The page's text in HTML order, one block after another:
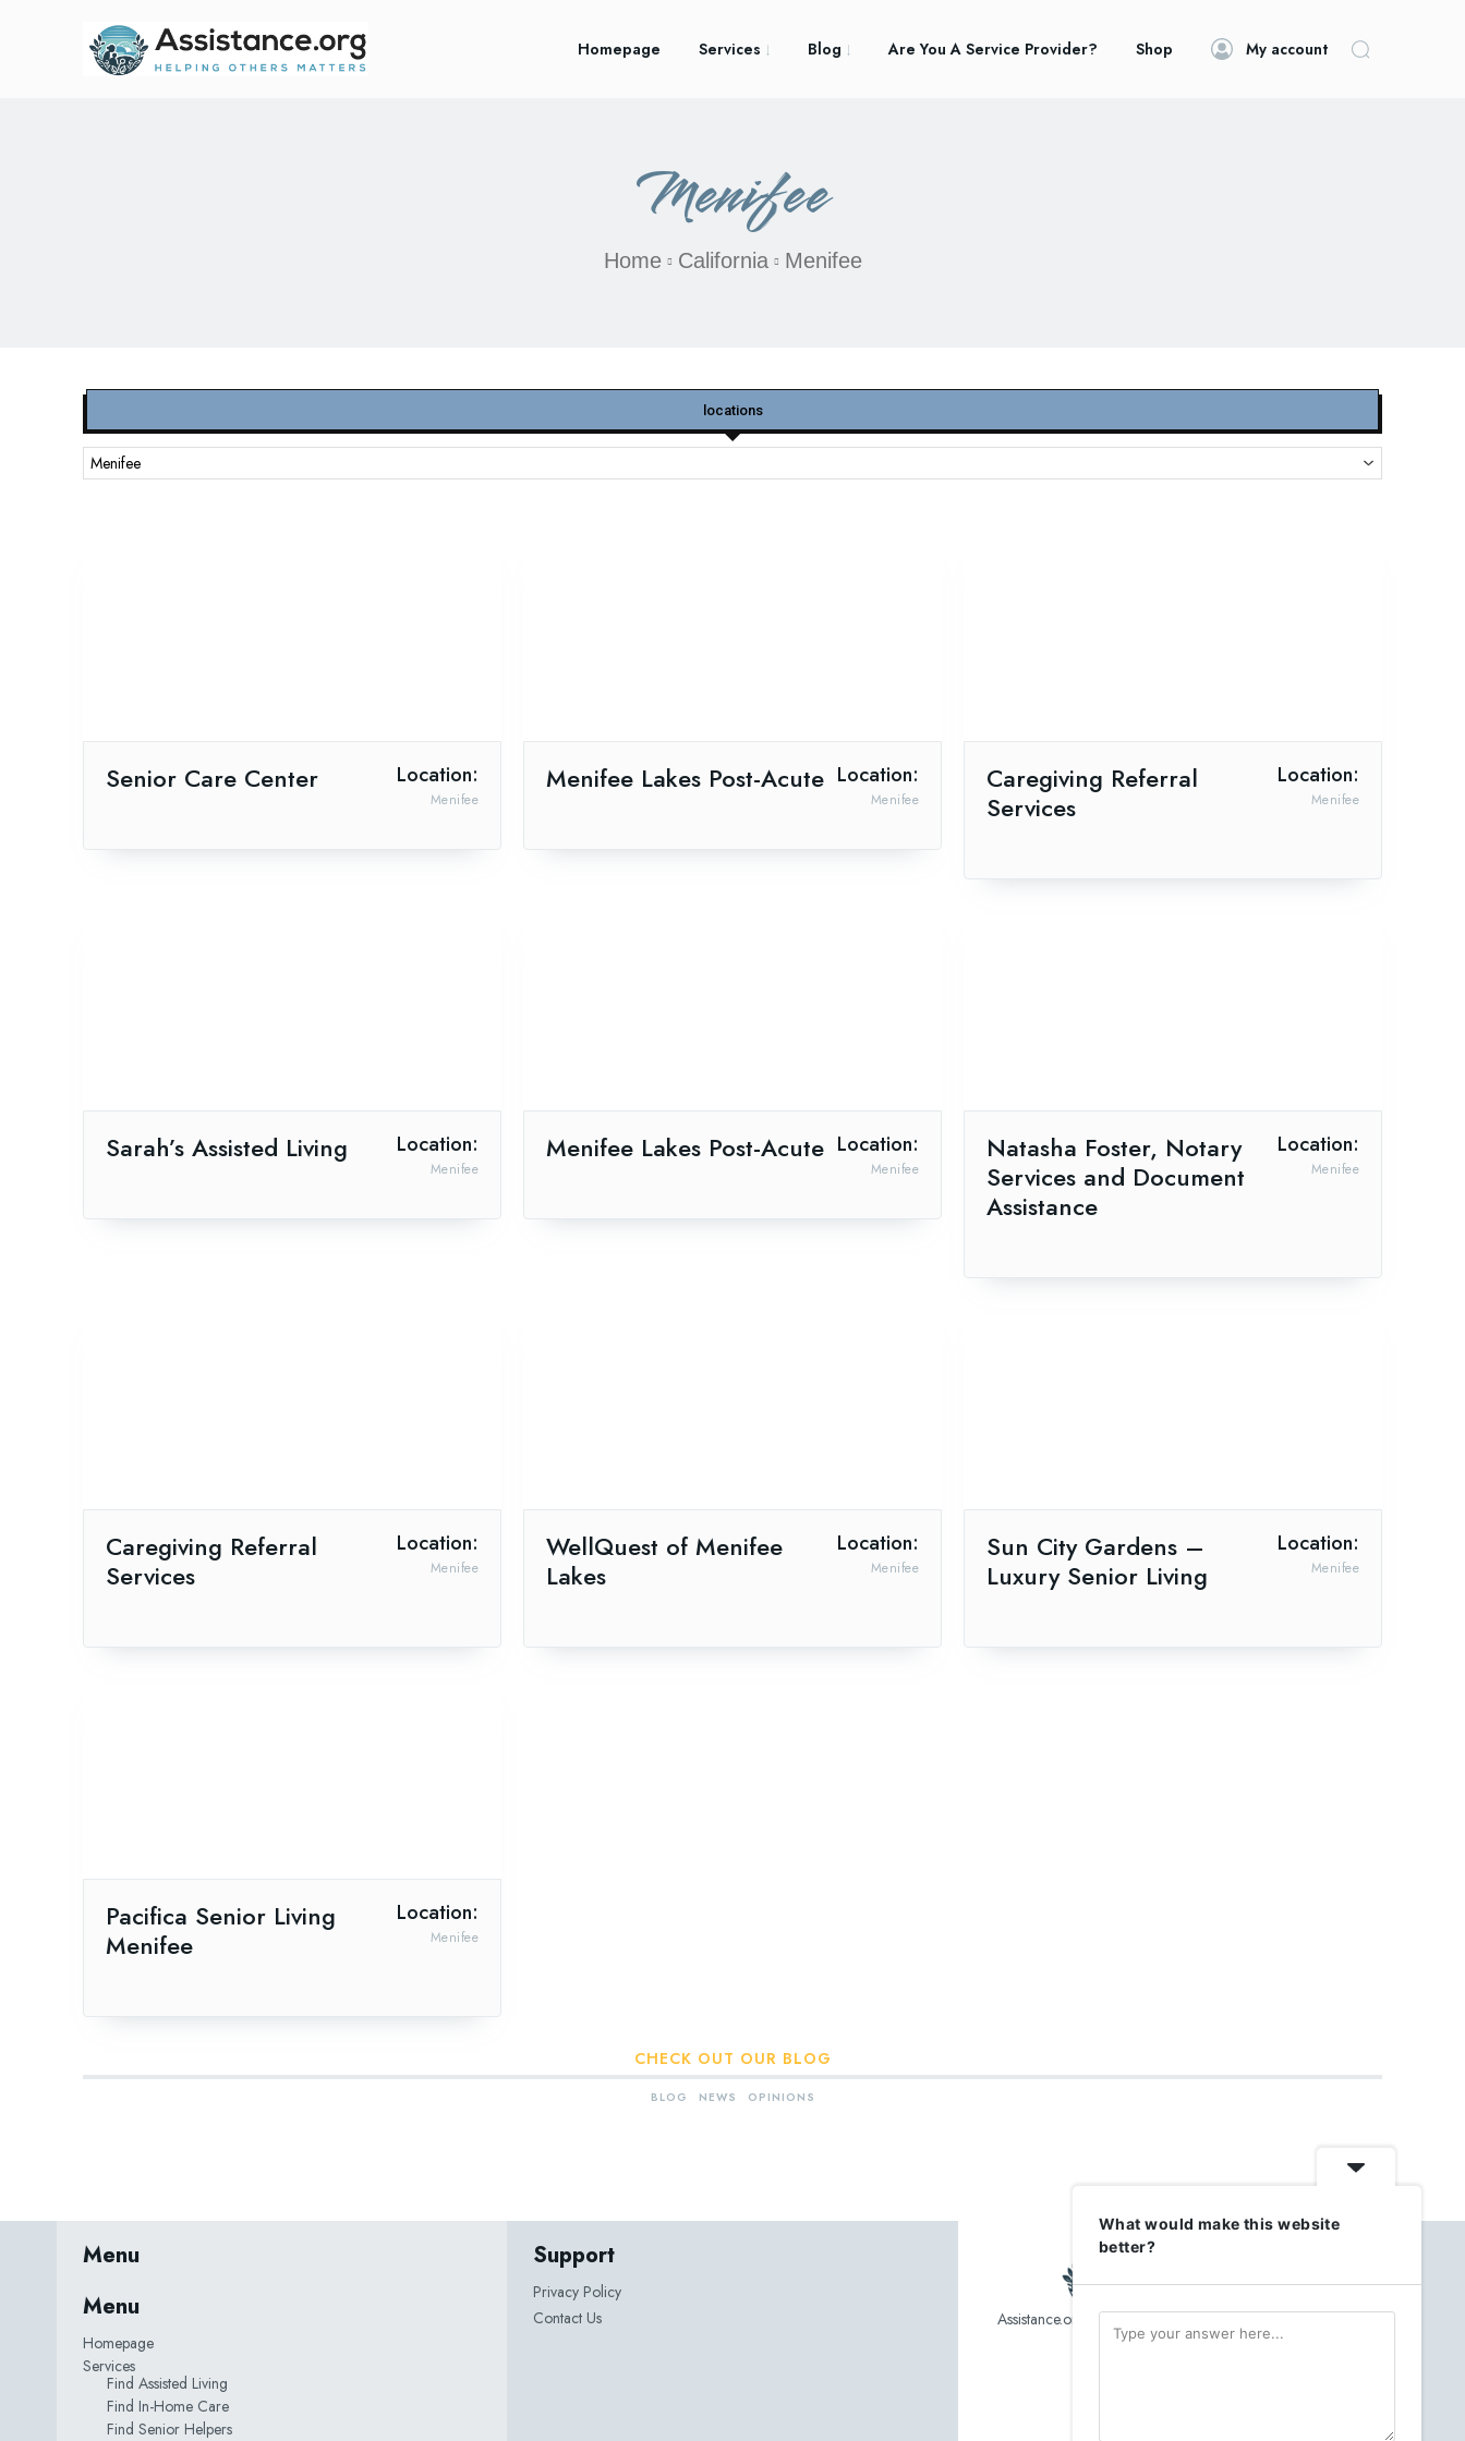
Homepage Services Blog Are You A Service Provider? Shop My account
Menifee
Home California Menifee
locations
Menifee
Senior Care Center Location:
Menifee
Menifee Lakes Post-Acute Location:
Menifee
Caregiving Referral
Services
Location:
Menifee
Sarah’s Assisted Living Location:
Menifee
Menifee Lakes Post-Acute Location:
Menifee
Natasha Foster, Notary
Services and Document
Assistance
Location:
Menifee
Caregiving Referral
Services
Location:
Menifee
WellQuest of Menifee
Lakes
Location:
Menifee
Sun City Gardens –
Luxury Senior Living
Location:
Menifee
Pacifica Senior Living
Menifee
Location:
Menifee
CHECK OUT OUR BLOG
BLOG NEWS OPINIONS
Menu
Menu
Homepage
Services
Find Assisted Living
Find In-Home Care
Find Senior Helpers
Support
Privacy Policy
Contact Us
Assistance.org list over 10,000 Assisted Living, In-Home care
and senior helper service provider.
What would make this website
better?